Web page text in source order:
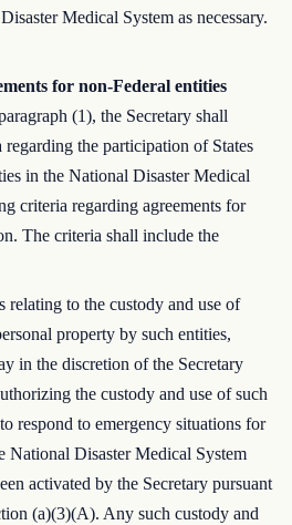
Medical System as necessary.
for non-Federal entities
(1), the Secretary shall
regarding the participation of States
in the National Disaster Medical
criteria regarding agreements for
The criteria shall include the
relating to the custody and use of
property by such entities,
in the discretion of the Secretary
the custody and use of such
respond to emergency situations for
National Disaster Medical System
activated by the Secretary pursuant
(a)(3)(A). Any such custody and